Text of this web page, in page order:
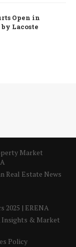
Open in
Lacoste
Market
Real Estate News
2025 | ERENA
Insights & Market
Policy